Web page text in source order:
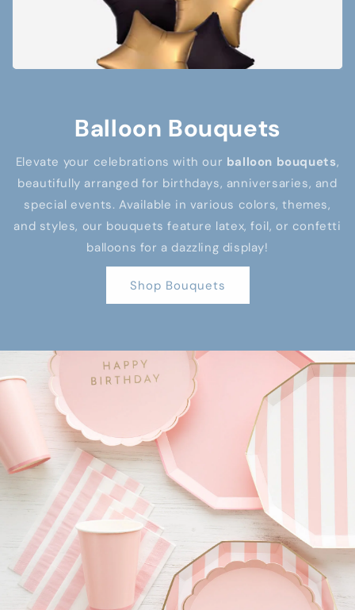
Balloon Bouquets
Elevate your celebrations with our balloon bouquets,
beautifully arranged for birthdays, anniversaries, and
special events. Available in various colors, themes,
and styles, our bouquets feature latex, foil, or confetti
balloons for a dazzling display!
Shop Bouquets